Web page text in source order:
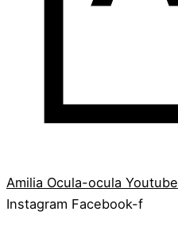
Amilia Ocula-ocula Youtube
Instagram Facebook-f